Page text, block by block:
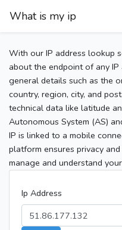
What is my ip
With our IP address lookup
about the endpoint of any
general details such as the
country, region, city, and
technical data like latitude
Autonomous System (AS)
IP is linked to a mobile
platform ensures privacy
manage and understand
Ip Address